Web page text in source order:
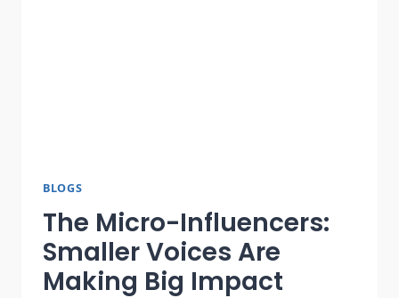
BLOGS
The Micro-Influencers:
Smaller Voices Are
Making Big Impact